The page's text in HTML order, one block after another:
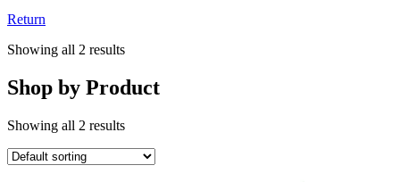
Return
Showing all 2 results
Shop by Product
Showing all 2 results